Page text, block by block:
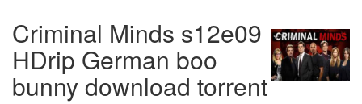
Criminal Minds s12e09
HDrip German boo
bunny download torrent